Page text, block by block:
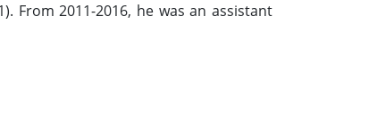
From 2011-2016, he was an assistant